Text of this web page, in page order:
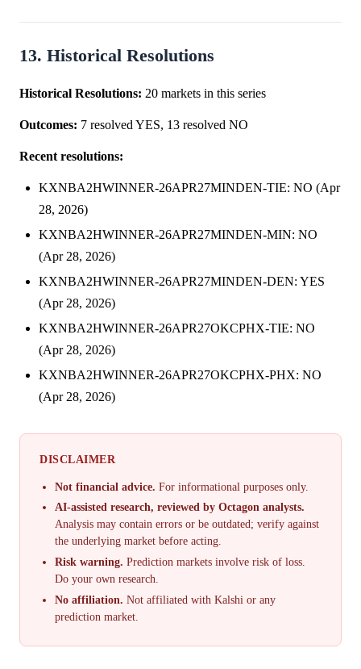
13. Historical Resolutions
Historical Resolutions: 20 markets in this series
Outcomes: 7 resolved YES, 13 resolved NO
Recent resolutions:
KXNBA2HWINNER-26APR27MINDEN-TIE: NO (Apr
28, 2026)
KXNBA2HWINNER-26APR27MINDEN-MIN: NO
(Apr 28, 2026)
KXNBA2HWINNER-26APR27MINDEN-DEN: YES
(Apr 28, 2026)
KXNBA2HWINNER-26APR27OKCPHX-TIE: NO
(Apr 28, 2026)
KXNBA2HWINNER-26APR27OKCPHX-PHX: NO
(Apr 28, 2026)
DISCLAIMER
Not financial advice. For informational purposes only.
AI-assisted research, reviewed by Octagon analysts.
Analysis may contain errors or be outdated; verify against
the underlying market before acting.
Risk warning. Prediction markets involve risk of loss.
Do your own research.
No affiliation. Not affiliated with Kalshi or any
prediction market.